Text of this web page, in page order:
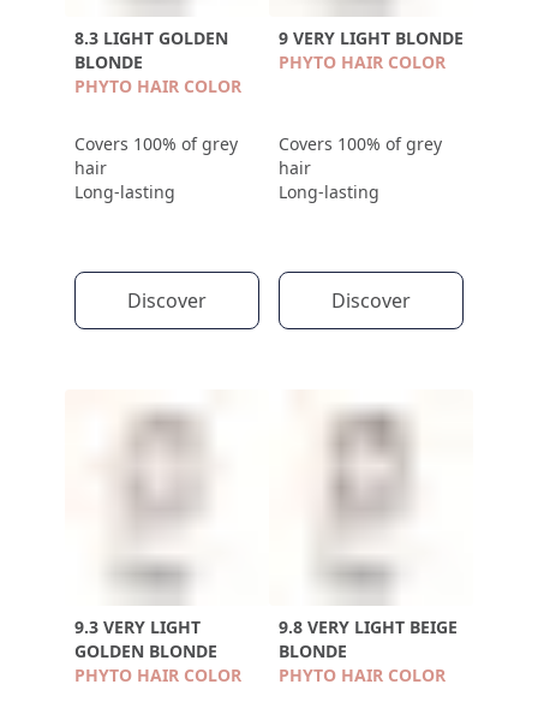
8.3 LIGHT GOLDEN
BLONDE
PHYTO HAIR COLOR
Covers 100% of grey
hair
Long-lasting
Discover
9 VERY LIGHT BLONDE
PHYTO HAIR COLOR
Covers 100% of grey
hair
Long-lasting
Discover
9.3 VERY LIGHT
GOLDEN BLONDE
PHYTO HAIR COLOR
9.8 VERY LIGHT BEIGE
BLONDE
PHYTO HAIR COLOR